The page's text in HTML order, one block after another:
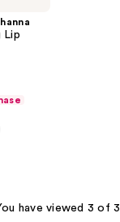
Lip
have viewed 3 of 3